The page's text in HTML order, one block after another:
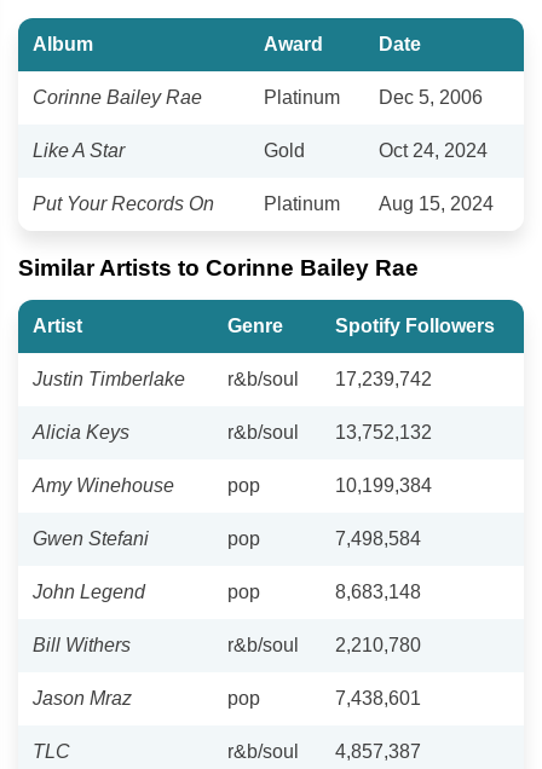
Album Award Date
Corinne Bailey Rae Platinum Dec 5, 2006
Like A Star Gold Oct 24, 2024
Put Your Records On Platinum Aug 15, 2024
Similar Artists to Corinne Bailey Rae
Artist Genre Spotify Followers
Justin Timberlake r&b/soul 17,239,742
Alicia Keys r&b/soul 13,752,132
Amy Winehouse pop 10,199,384
Gwen Stefani pop 7,498,584
John Legend pop 8,683,148
Bill Withers r&b/soul 2,210,780
Jason Mraz pop 7,438,601
TLC r&b/soul 4,857,387